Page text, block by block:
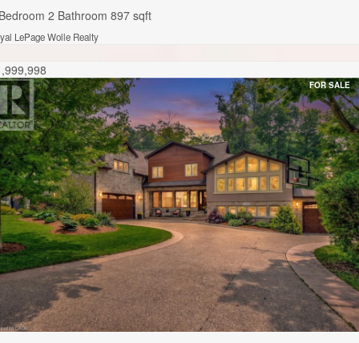
2 Bathroom 897 sqft
LePage Wolle Realty
FOR SALE